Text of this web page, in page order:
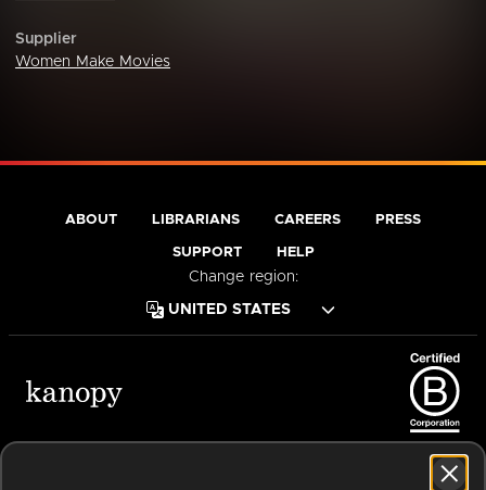
Supplier
Women Make Movies
ABOUT LIBRARIANS CAREERS PRESS
SUPPORT HELP
Change region: